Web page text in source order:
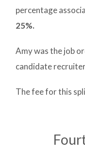
percentage
25%.
Amy was the job
candidate
The fee for this